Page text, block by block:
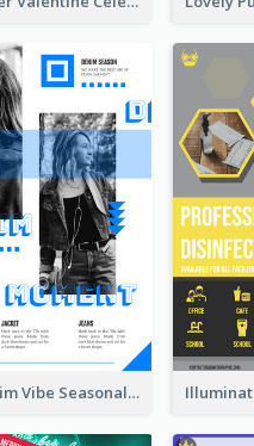
Retro Denim Vibe Seasonal Sale Poster Design